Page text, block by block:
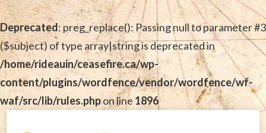
Deprecated: preg_replace(): Passing null to parameter #3
($subject) of type array|string is deprecated in
/home/rideauin/ceasefire.ca/wp-
content/plugins/wordfence/vendor/wordfence/wf-
waf/src/lib/rules.phpon line 1896